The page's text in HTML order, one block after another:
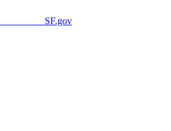
SF.gov